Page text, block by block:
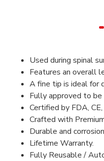
Used during spinal
Features an overall
A fine tip is ideal for
Fully approved to
Certified by FDA, CE,
Crafted with
Durable and
Lifetime Warranty.
Fully Reusable /